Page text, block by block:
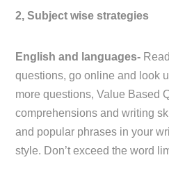
2, Subject wise strategies
English and languages-
questions, go online and look
more questions, Value Based
comprehensions and writing
and popular phrases in your
style. Don’t exceed the word